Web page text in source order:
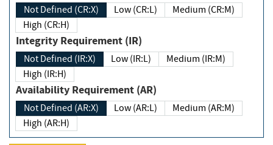
Not Defined (CR:X) Low (CR:L)
Medium (CR:M)
High (CR:H)
Integrity Requirement (IR)
Not Defined (IR:X) Low (IR:L)
Medium (IR:M)
High (IR:H)
Availability Requirement (AR)
Not Defined (AR:X) Low (AR:L)
Medium (AR:M)
High (AR:H)